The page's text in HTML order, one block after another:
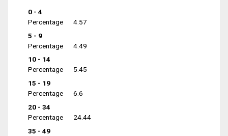
0 - 4
Percentage
4.57
5 - 9
Percentage
4.49
10 - 14
Percentage
5.45
15 - 19
Percentage
6.6
20 - 34
Percentage
24.44
35 - 49